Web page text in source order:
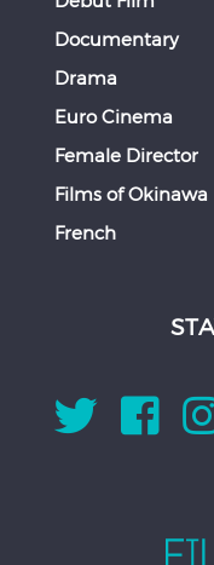
Documentary
Drama
Euro Cinema
Female Director
Films of Okinawa
French